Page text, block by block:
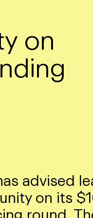
on
advised
on its